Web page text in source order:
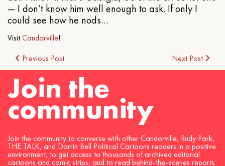
— I don’t know him well enough to ask. If only I
could see how he nods…
VisitCandorville!
Post
navigation
Previous Post Next Post
Join the
community
Join the community to converse with other Candorville, Rudy Park,
THE TALK, and Darrin Bell Political Cartoons readers in a positive
environment, to get access to thousands of archived editorial
cartoons and comic strips, and to read behind-the-scenes reports